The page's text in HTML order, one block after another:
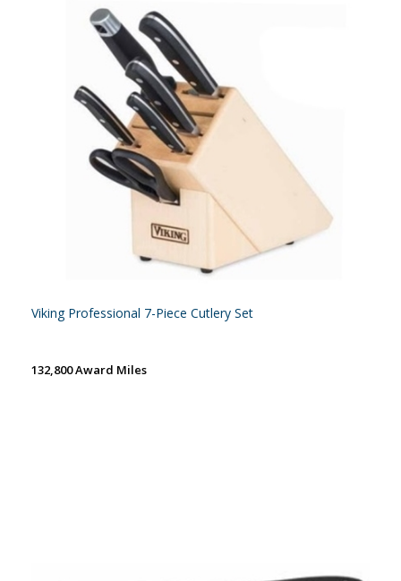
Viking Professional 7-Piece Cutlery Set
132,800 Award Miles